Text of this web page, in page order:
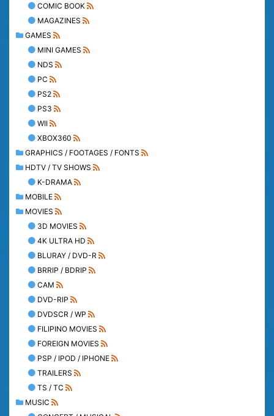
COMIC BOOK
MAGAZINES
GAMES
MINI GAMES
NDS
PC
PS2
PS3
WII
XBOX360
GRAPHICS / FOOTAGES / FONTS
HDTV / TV SHOWS
K-DRAMA
MOBILE
MOVIES
3D MOVIES
4K ULTRA HD
BLURAY / DVD-R
BRRIP / BDRIP
CAM
DVD-RIP
DVDSCR / WP
FILIPINO MOVIES
FOREIGN MOVIES
PSP / IPOD / IPHONE
TRAILERS
TS / TC
MUSIC